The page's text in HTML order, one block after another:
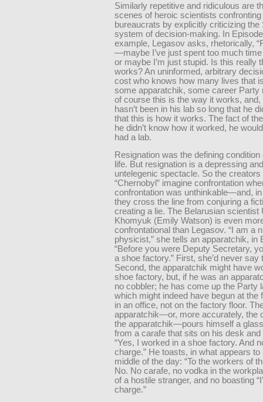
Similarly repetitive and ridiculous are
scenes of heroic scientists confronting
bureaucrats by explicitly criticizing the
system of decision-making. In
example, Legasov asks, rhetorically,
—maybe I’ve just spent too much
or maybe I’m just stupid. Is this really
works? An uninformed, arbitrary
cost who knows how many lives that
some apparatchik, some career Party
of course this is the way it works, and,
hasn’t been in his lab so long that he
that this is how it works. The fact of
he didn’t know how it worked, he
had a lab.
Resignation was the defining condition
life. But resignation is a depressing and
untelegenic spectacle. So the creators
“Chernobyl” imagine confrontation
confrontation was unthinkable—and,
they cross the line from conjuring a
creating a lie. The Belarusian scientist
Khomyuk (Emily Watson) is even
confrontational than Legasov. “I am a
physicist,” she tells an apparatchik, in
“Before you were Deputy Secretary,
a shoe factory.” First, she’d never say
Second, the apparatchik might have
shoe factory, but, if he was an
no cobbler; he has come up the Party
which might indeed have begun at
in an office, not on the factory floor.
apparatchik—or, more accurately, the
the apparatchik—pours himself a
from a carafe that sits on his desk
“Yes, I worked in a shoe factory. And
charge.” He toasts, in what appears to
middle of the day: “To the workers of
No. No carafe, no vodka in the
of a hostile stranger, and no boasting
charge.”